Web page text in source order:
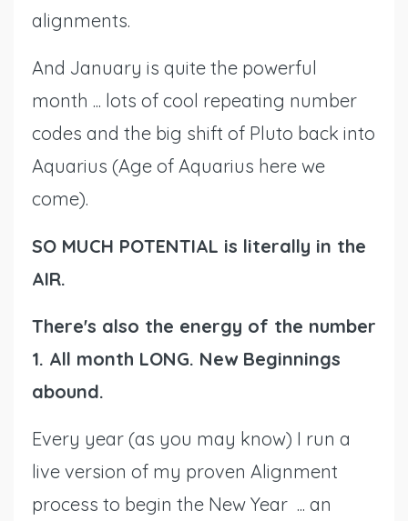
alignments.
And January is quite the powerful
month ... lots of cool repeating number
codes and the big shift of Pluto back into
Aquarius (Age of Aquarius here we
come).
SO MUCH POTENTIAL is literally in the
AIR.
There's also the energy of the number
1. All month LONG. New Beginnings
abound.
Every year (as you may know) I run a
live version of my proven Alignment
process to begin the New Year ... an